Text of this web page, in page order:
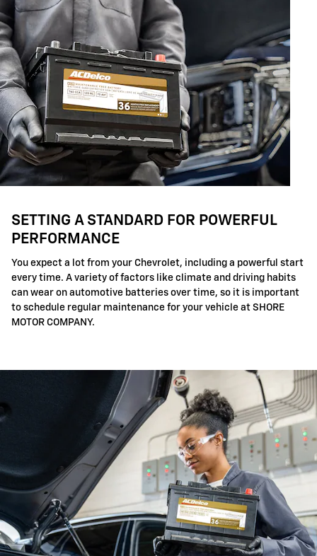
SETTING A STANDARD FOR POWERFUL
PERFORMANCE
You expect a lot from your Chevrolet, including a powerful start
every time. A variety of factors like climate and driving habits
can wear on automotive batteries over time, so it is important
to schedule regular maintenance for your vehicle at SHORE
MOTOR COMPANY.